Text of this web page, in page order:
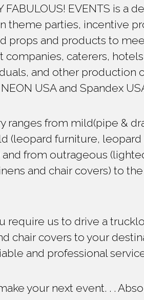
FABULOUS! EVENTS is a
theme parties, incentive
props and products to
companies, caterers,
and other production
USA and Spandex
ranges from mild(pipe &
(leopard furniture,
from outrageous
and chair covers) to
require us to drive a
chair covers to your
and professional
your next event. . .